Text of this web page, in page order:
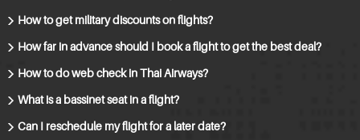
How to get military discounts on flights?
How far in advance should I book a flight to get the best deal?
How to do web check in Thai Airways?
What is a bassinet seat in a flight?
Can I reschedule my flight for a later date?